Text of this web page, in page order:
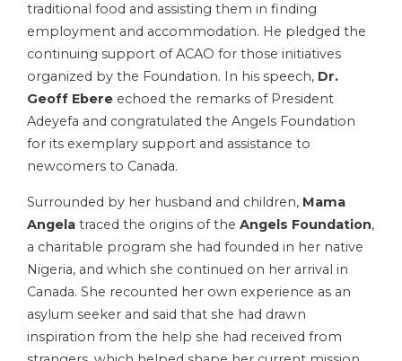
traditional food and assisting them in finding
employment and accommodation. He pledged the
continuing support of ACAO for those initiatives
organized by the Foundation. In his speech, Dr.
Geoff Ebere echoed the remarks of President
Adeyefa and congratulated the Angels Foundation
for its exemplary support and assistance to
newcomers to Canada.
Surrounded by her husband and children, Mama
Angela traced the origins of the Angels Foundation,
a charitable program she had founded in her native
Nigeria, and which she continued on her arrival in
Canada. She recounted her own experience as an
asylum seeker and said that she had drawn
inspiration from the help she had received from